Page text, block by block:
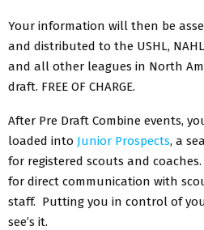
Your information will then be
and distributed to the USHL, NAHL,
and all other leagues in North
draft. FREE OF CHARGE.
After Pre Draft Combine events,
loaded into Junior Prospects, a
for registered scouts and
for direct communication with
staff. Putting you in control of
see’s it.